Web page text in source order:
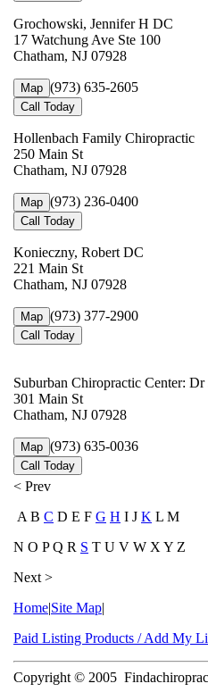
Grochowski, Jennifer H DC
17 Watchung Ave Ste 100
Chatham, NJ 07928
Map (973) 635-2605
Call Today
Hollenbach Family Chiropractic
250 Main St
Chatham, NJ 07928
Map (973) 236-0400
Call Today
Konieczny, Robert DC
221 Main St
Chatham, NJ 07928
Map (973) 377-2900
Call Today
Suburban Chiropractic Center:
301 Main St
Chatham, NJ 07928
Map (973) 635-0036
Call Today
< Prev
A B C D E F G H I J K L M
N O P Q R S T U V W X Y Z
Next >
Home|Site Map|
Paid Listing Products / Add My
Copyright © 2005